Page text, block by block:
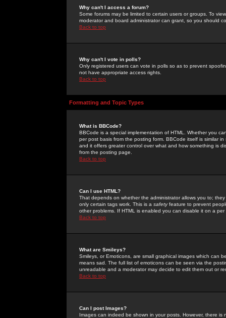
Why can't I access a forum?
Some forums may be limited to certain users or groups. To
moderator and board administrator can grant, so you should
Back to top
Why can't I vote in polls?
Only registered users can vote in polls so as to prevent
not have appropriate access rights.
Back to top
Formatting and Topic Types
What is BBCode?
BBCode is a special implementation of HTML. Whether you
per post basis from the posting form. BBCode itself is similar
and it offers greater control over what and how something is
from the posting page.
Back to top
Can I use HTML?
That depends on whether the administrator allows you to;
only certain tags work. This is a safetyfeature to prevent
other problems. If HTML is enabled you can disable it on a
Back to top
What are Smileys?
Smileys, or Emoticons, are small graphical images which can
means sad. The full list of emoticons can be seen via the
unreadable and a moderator may decide to edit them out or
Back to top
Can I post Images?
Images can indeed be shown in your posts. However, there